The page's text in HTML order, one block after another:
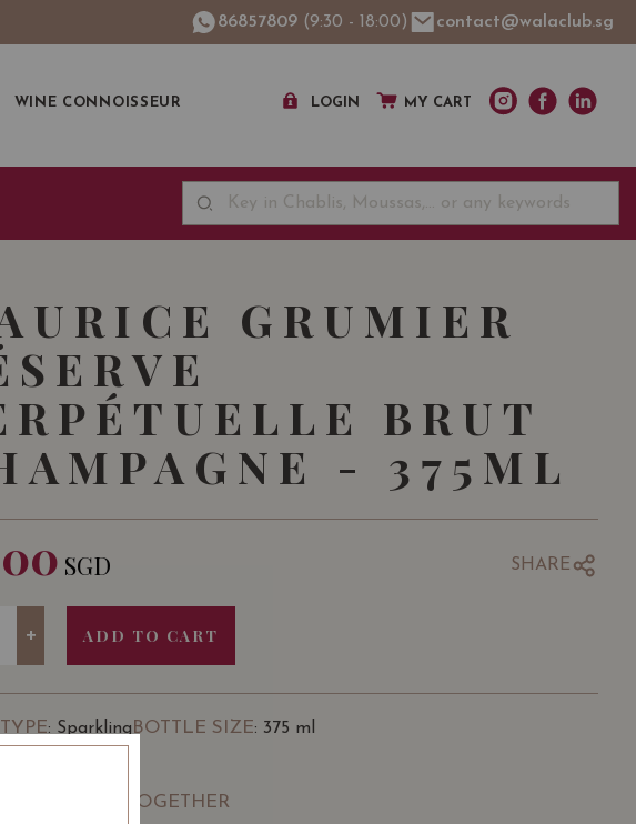
86857809 (9:30 - 18:00) contact@walaclub.sg
WINE CONNOISSEUR LOGIN MY CART
GRUMIER
BRUT
- 375ML
SGD SHARE
+ ADD TO CART
: Sparkling BOTTLE SIZE: 375 ml
BOUGHT TOGETHER